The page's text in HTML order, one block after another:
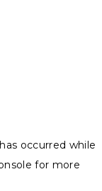
occurred while
for more